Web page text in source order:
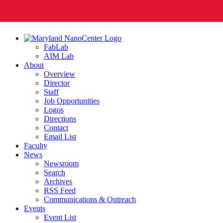
FabLab
AIM Lab
About
Overview
Director
Staff
Job Opportunities
Logos
Directions
Contact
Email List
Faculty
News
Newsroom
Search
Archives
RSS Feed
Communications & Outreach
Events
Event List